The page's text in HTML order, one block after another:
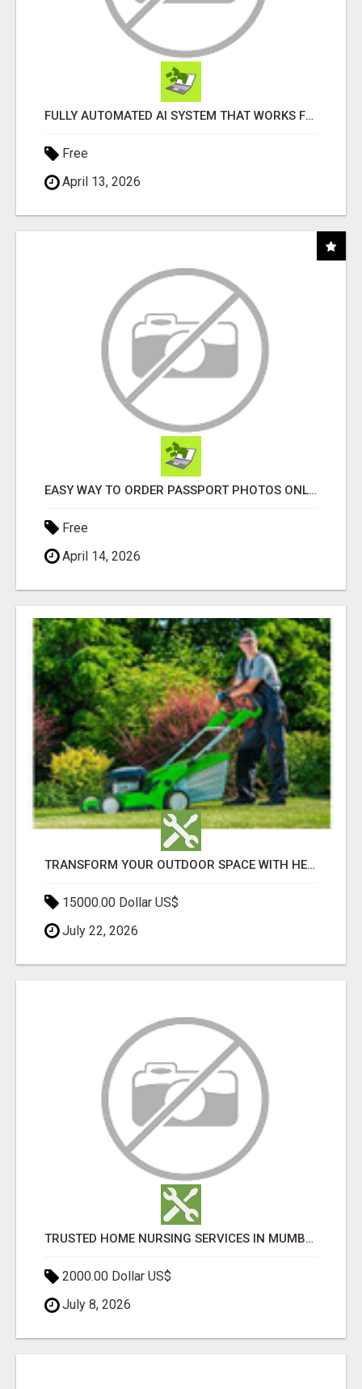
FULLY AUTOMATED AI SYSTEM THAT WORKS FOR YOU 24/7!
Free
April 13, 2026
EASY WAY TO ORDER PASSPORT PHOTOS ONLINE
Free
April 14, 2026
TRANSFORM YOUR OUTDOOR SPACE WITH HESKO – TRUSTED LANDSCAPERS IN SOUTH MORANG
15000.00 Dollar US$
July 22, 2026
TRUSTED HOME NURSING SERVICES IN MUMBAI | PROFESSIONAL CARE BY BOOK YOUR MAID
2000.00 Dollar US$
July 8, 2026